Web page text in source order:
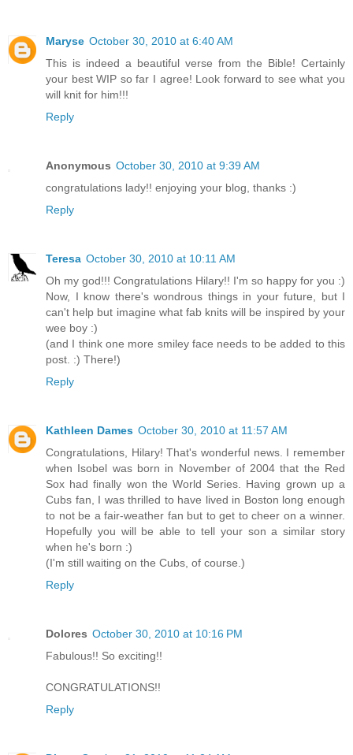
Maryse October 30, 2010 at 6:40 AM
This is indeed a beautiful verse from the Bible! Certainly
your best WIP so far I agree! Look forward to see what you
will knit for him!!!
Reply
Anonymous October 30, 2010 at 9:39 AM
congratulations lady!! enjoying your blog, thanks :)
Reply
Teresa October 30, 2010 at 10:11 AM
Oh my god!!! Congratulations Hilary!! I'm so happy for you :)
Now, I know there's wondrous things in your future, but I
can't help but imagine what fab knits will be inspired by your
wee boy :)
(and I think one more smiley face needs to be added to this
post. :) There!)
Reply
Kathleen Dames October 30, 2010 at 11:57 AM
Congratulations, Hilary! That's wonderful news. I remember
when Isobel was born in November of 2004 that the Red
Sox had finally won the World Series. Having grown up a
Cubs fan, I was thrilled to have lived in Boston long enough
to not be a fair-weather fan but to get to cheer on a winner.
Hopefully you will be able to tell your son a similar story
when he's born :)
(I'm still waiting on the Cubs, of course.)
Reply
Dolores October 30, 2010 at 10:16 PM
Fabulous!! So exciting!!
CONGRATULATIONS!!
Reply